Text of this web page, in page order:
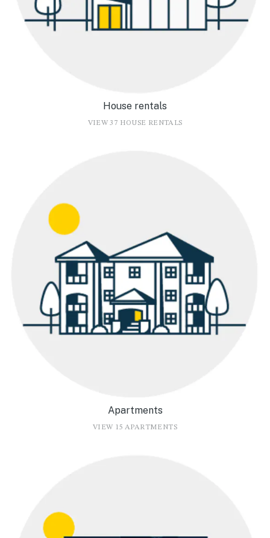
House rentals
VIEW 37 HOUSE RENTALS
Apartments
VIEW 15 APARTMENTS